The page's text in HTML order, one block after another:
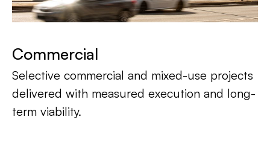
Commercial
Selective commercial and mixed-use projects
delivered with measured execution and long-
term viability.